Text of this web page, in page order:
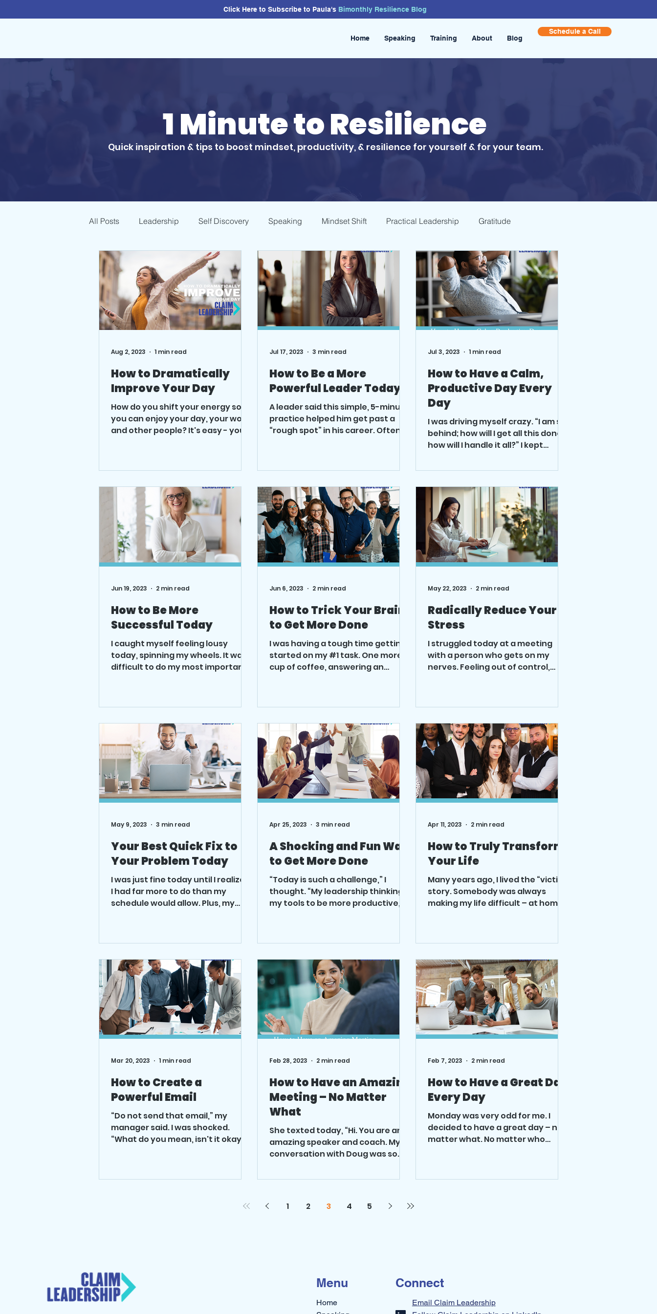
Click Here to Subscribe to Paula's Bimonthly Resilience Blog
Home Speaking Training About Blog
Schedule a Call
1 Minute to Resilience
Quick inspiration & tips to boost mindset, productivity, & resilience for yourself & for your team.
All Posts Leadership Self Discovery Speaking Mindset Shift Practical Leadership Gratitude
How to Dramatically
Improve Your Day
How do you shift your energy so
you can enjoy your day, your work,
and other people? It's easy - you
Aug 2, 2023 1 min read
How to Be a More
Powerful Leader Today
A leader said this simple, 5-minute
practice helped him get past a
“rough spot” in his career. Often, it
Jul 17, 2023 3 min read
How to Have a Calm,
Productive Day Every
Day
I was driving myself crazy. “I am so
behind; how will I get all this done;
how will I handle it all?” I kept
Jul 3, 2023 1 min read
How to Be More
Successful Today
I caught myself feeling lousy
today, spinning my wheels. It was
difficult to do my most important
Jun 19, 2023 2 min read
How to Trick Your Brain
to Get More Done
I was having a tough time getting
started on my #1 task. One more
cup of coffee, answering an
Jun 6, 2023 2 min read
Radically Reduce Your
Stress
I struggled today at a meeting
with a person who gets on my
nerves. Feeling out of control,
May 22, 2023 2 min read
Your Best Quick Fix to
Your Problem Today
I was just fine today until I realized
I had far more to do than my
schedule would allow. Plus, my
May 9, 2023 3 min read
A Shocking and Fun Way
to Get More Done
“Today is such a challenge,” I
thought. “My leadership thinking,
my tools to be more productive,
Apr 25, 2023 3 min read
How to Truly Transform
Your Life
Many years ago, I lived the “victim”
story. Somebody was always
making my life difficult – at home
Apr 11, 2023 2 min read
How to Create a
Powerful Email
“Do not send that email,” my
manager said. I was shocked.
“What do you mean, isn't it okay?” I
Mar 20, 2023 1 min read
How to Have an Amazing
Meeting – No Matter
What
She texted today, “Hi. You are an
amazing speaker and coach. My
conversation with Doug was so
was to...
Feb 28, 2023 2 min read
How to Have a Great Day
Every Day
Monday was very odd for me. I
decided to have a great day – no
matter what. No matter who
Feb 7, 2023 2 min read
1 2 3 4 5
Menu
Home
Connect
Email Claim Leadership